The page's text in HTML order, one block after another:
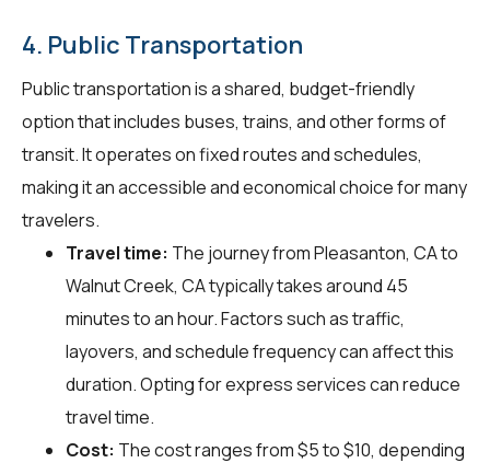
4. Public Transportation
Public transportation is a shared, budget-friendly
option that includes buses, trains, and other forms of
transit. It operates on fixed routes and schedules,
making it an accessible and economical choice for many
travelers.
Travel time: The journey from Pleasanton, CA to
Walnut Creek, CA typically takes around 45
minutes to an hour. Factors such as traffic,
layovers, and schedule frequency can affect this
duration. Opting for express services can reduce
travel time.
Cost: The cost ranges from $5 to $10, depending